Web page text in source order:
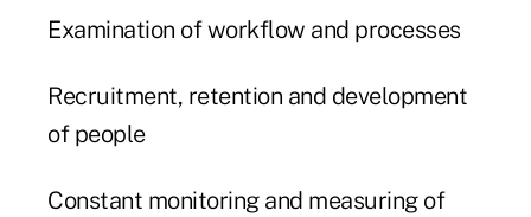
Examination of workflow and processes
Recruitment, retention and development
of people
Constant monitoring and measuring of